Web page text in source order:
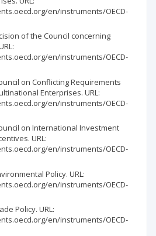
en/instruments/OECD-
of the Council concerning
en/instruments/OECD-
on Conflicting Requirements
Enterprises. URL:
en/instruments/OECD-
on International Investment
URL:
en/instruments/OECD-
Policy. URL:
en/instruments/OECD-
Policy. URL:
en/instruments/OECD-